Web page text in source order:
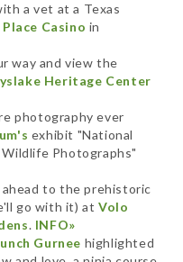
a vet at a Texas
Casino in
way and view the
Heritage Center
photography ever
exhibit "National
Photographs"
to the prehistoric
go with it) atVolo
. INFO»
Gurnee highlighted